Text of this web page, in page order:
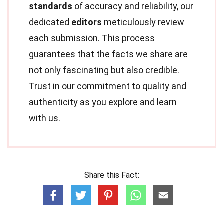
standards of accuracy and reliability, our
dedicated editors meticulously review
each submission. This process
guarantees that the facts we share are
not only fascinating but also credible.
Trust in our commitment to quality and
authenticity as you explore and learn
with us.
Share this Fact: